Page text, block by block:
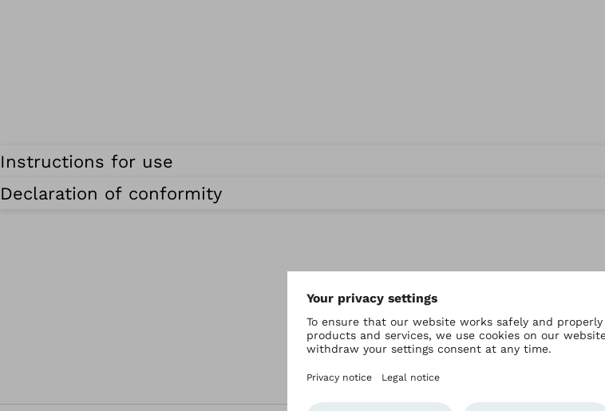
Instructions for use
Declaration of conformity